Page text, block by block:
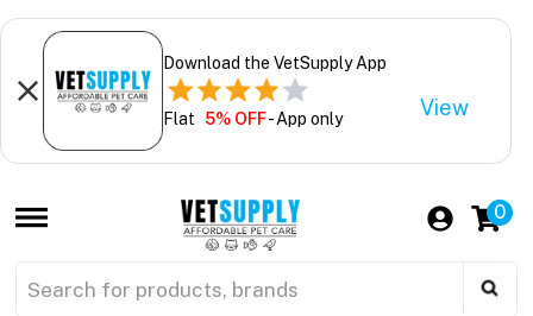
Download the VetSupply App
Flat 5% OFF- App only View
0